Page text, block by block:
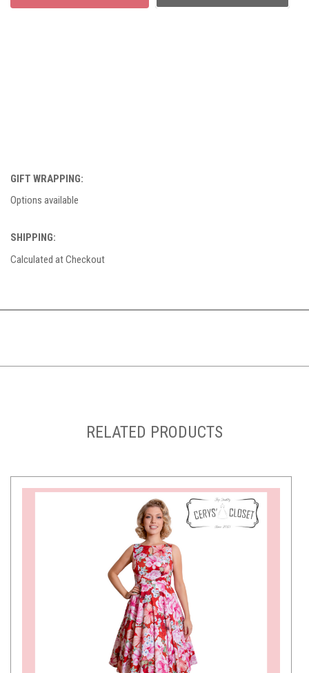
GIFT WRAPPING:
Options available
SHIPPING:
Calculated at Checkout
RELATED PRODUCTS